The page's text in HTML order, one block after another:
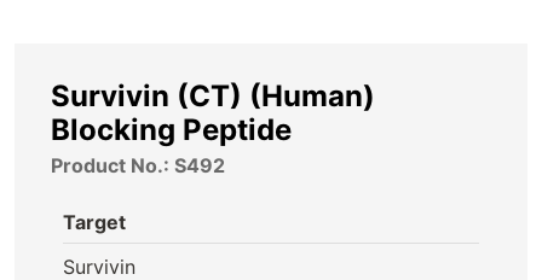
About
Survivin (CT) (Human)
Blocking Peptide
Product No.: S492
Target
Survivin